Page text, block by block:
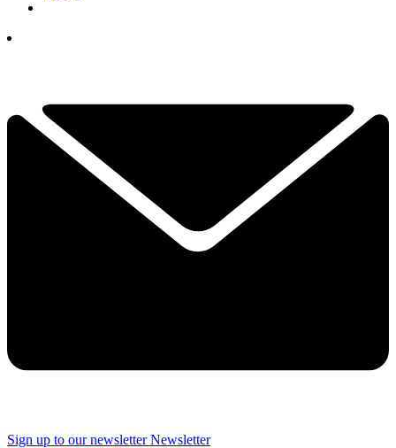
Sign up to our newsletter Newsletter